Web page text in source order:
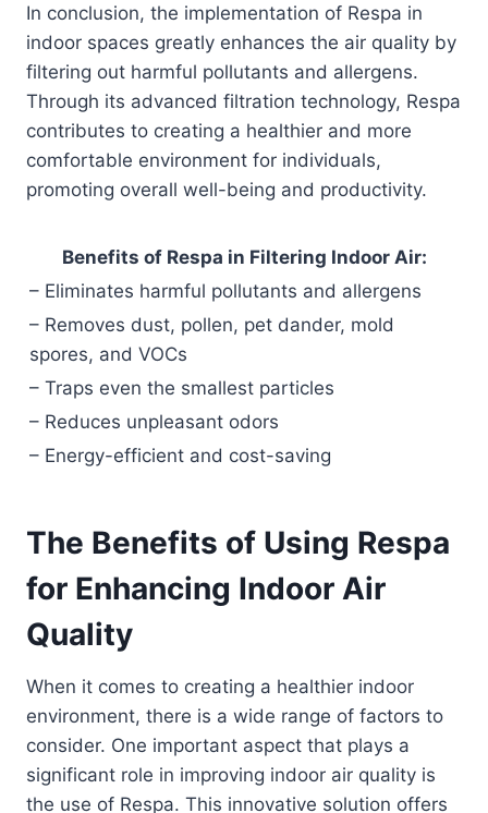
In conclusion, the implementation of Respa in
indoor spaces greatly enhances the air quality by
filtering out harmful pollutants and allergens.
Through its advanced filtration technology, Respa
contributes to creating a healthier and more
comfortable environment for individuals,
promoting overall well-being and productivity.
Benefits of Respa in Filtering Indoor Air:
– Eliminates harmful pollutants and allergens
– Removes dust, pollen, pet dander, mold
spores, and VOCs
– Traps even the smallest particles
– Reduces unpleasant odors
– Energy-efficient and cost-saving
The Benefits of Using Respa
for Enhancing Indoor Air
Quality
When it comes to creating a healthier indoor
environment, there is a wide range of factors to
consider. One important aspect that plays a
significant role in improving indoor air quality is
the use of Respa. This innovative solution offers